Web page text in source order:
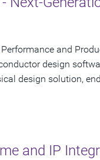
and
design
design solution,
and IP